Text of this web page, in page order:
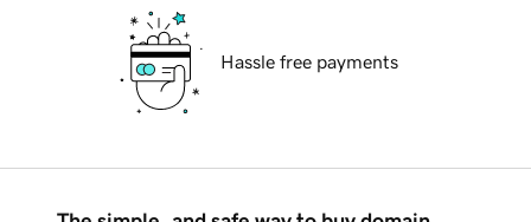
Hassle free payments